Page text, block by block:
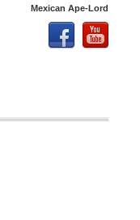
Mexican Ape-Lord